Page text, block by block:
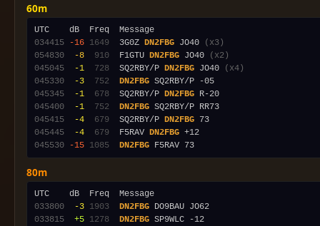
60m
034415
-16 1649
  3G0Z
DN2FBG JO40
(x3)
054830
-8 910
  F1GTU
DN2FBG JO40
(x2)
045045
-1 728
  SQ2RBY/P
DN2FBG JO40
(x4)
045330
-3 752 DN2FBG
045345
-1 678
  SQ2RBY/P
DN2FBG
045400
-1 752 DN2FBG
045415
-4 679
  SQ2RBY/P
DN2FBG
045445
-4 679
  F5RAV
DN2FBG
045530
-15 1085 DN2FBG
80m
033800
-3 1903 DN2FBG
033815
+5 1278 DN2FBG